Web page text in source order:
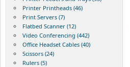
Printer Printheads (46)
Print Servers (7)
Flatbed Scanner (12)
Video Conferencing (442)
Office Headset Cables (40)
Scissors (24)
Rulers (5)